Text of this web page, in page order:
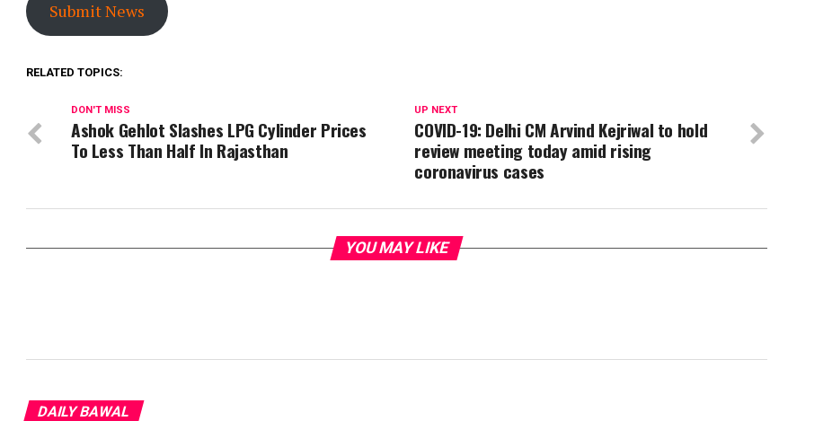
Submit News
RELATED TOPICS:
UP NEXT
COVID-19: Delhi CM Arvind Kejriwal to hold
review meeting today amid rising
coronavirus cases
DON'T MISS
Ashok Gehlot Slashes LPG Cylinder Prices
To Less Than Half In Rajasthan
YOU MAY LIKE
DAILY BAWAL